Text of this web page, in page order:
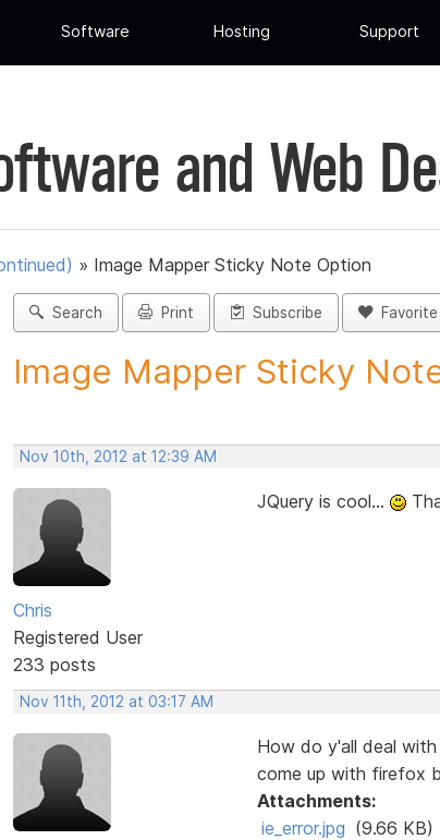
Software Hosting Support
and Web
» Image Mapper Sticky Note Option
Search Print Subscribe Favorite
Image Mapper Sticky
Nov 10th, 2012 at 12:39 AM
Chris
Registered User
233 posts
JQuery is cool...
Nov 11th, 2012 at 03:17 AM
How do y'all deal
come up with firefox
Attachments:
ie_error.jpg (9.66 KB)